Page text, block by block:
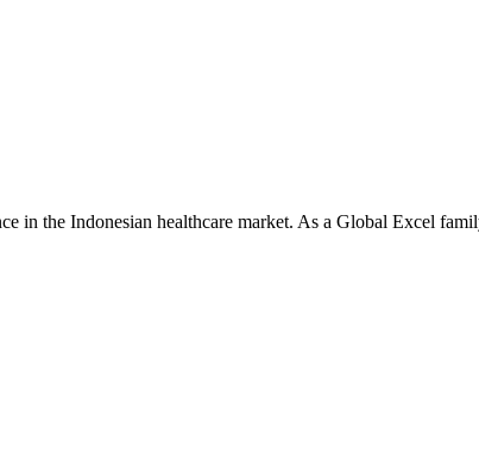
in the Indonesian healthcare market. As a Global Excel